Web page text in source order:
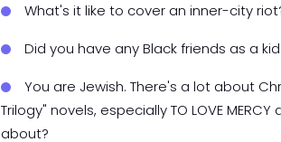
What's it like to cover an inner-city
Did you have any Black friends as a
You are Jewish. There's a lot about
Trilogy" novels, especially TO LOVE MERCY
about?